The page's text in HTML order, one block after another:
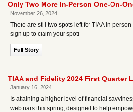
Only Two More In-Person One-On-
November 26, 2024
There are still two spots left for TIAA in-
sign up to claim your spot!
Full Story
TIAA and Fidelity 2024 First Quarter
January 16, 2024
Is attaining a higher level of financial
webinars this spring, designed to help